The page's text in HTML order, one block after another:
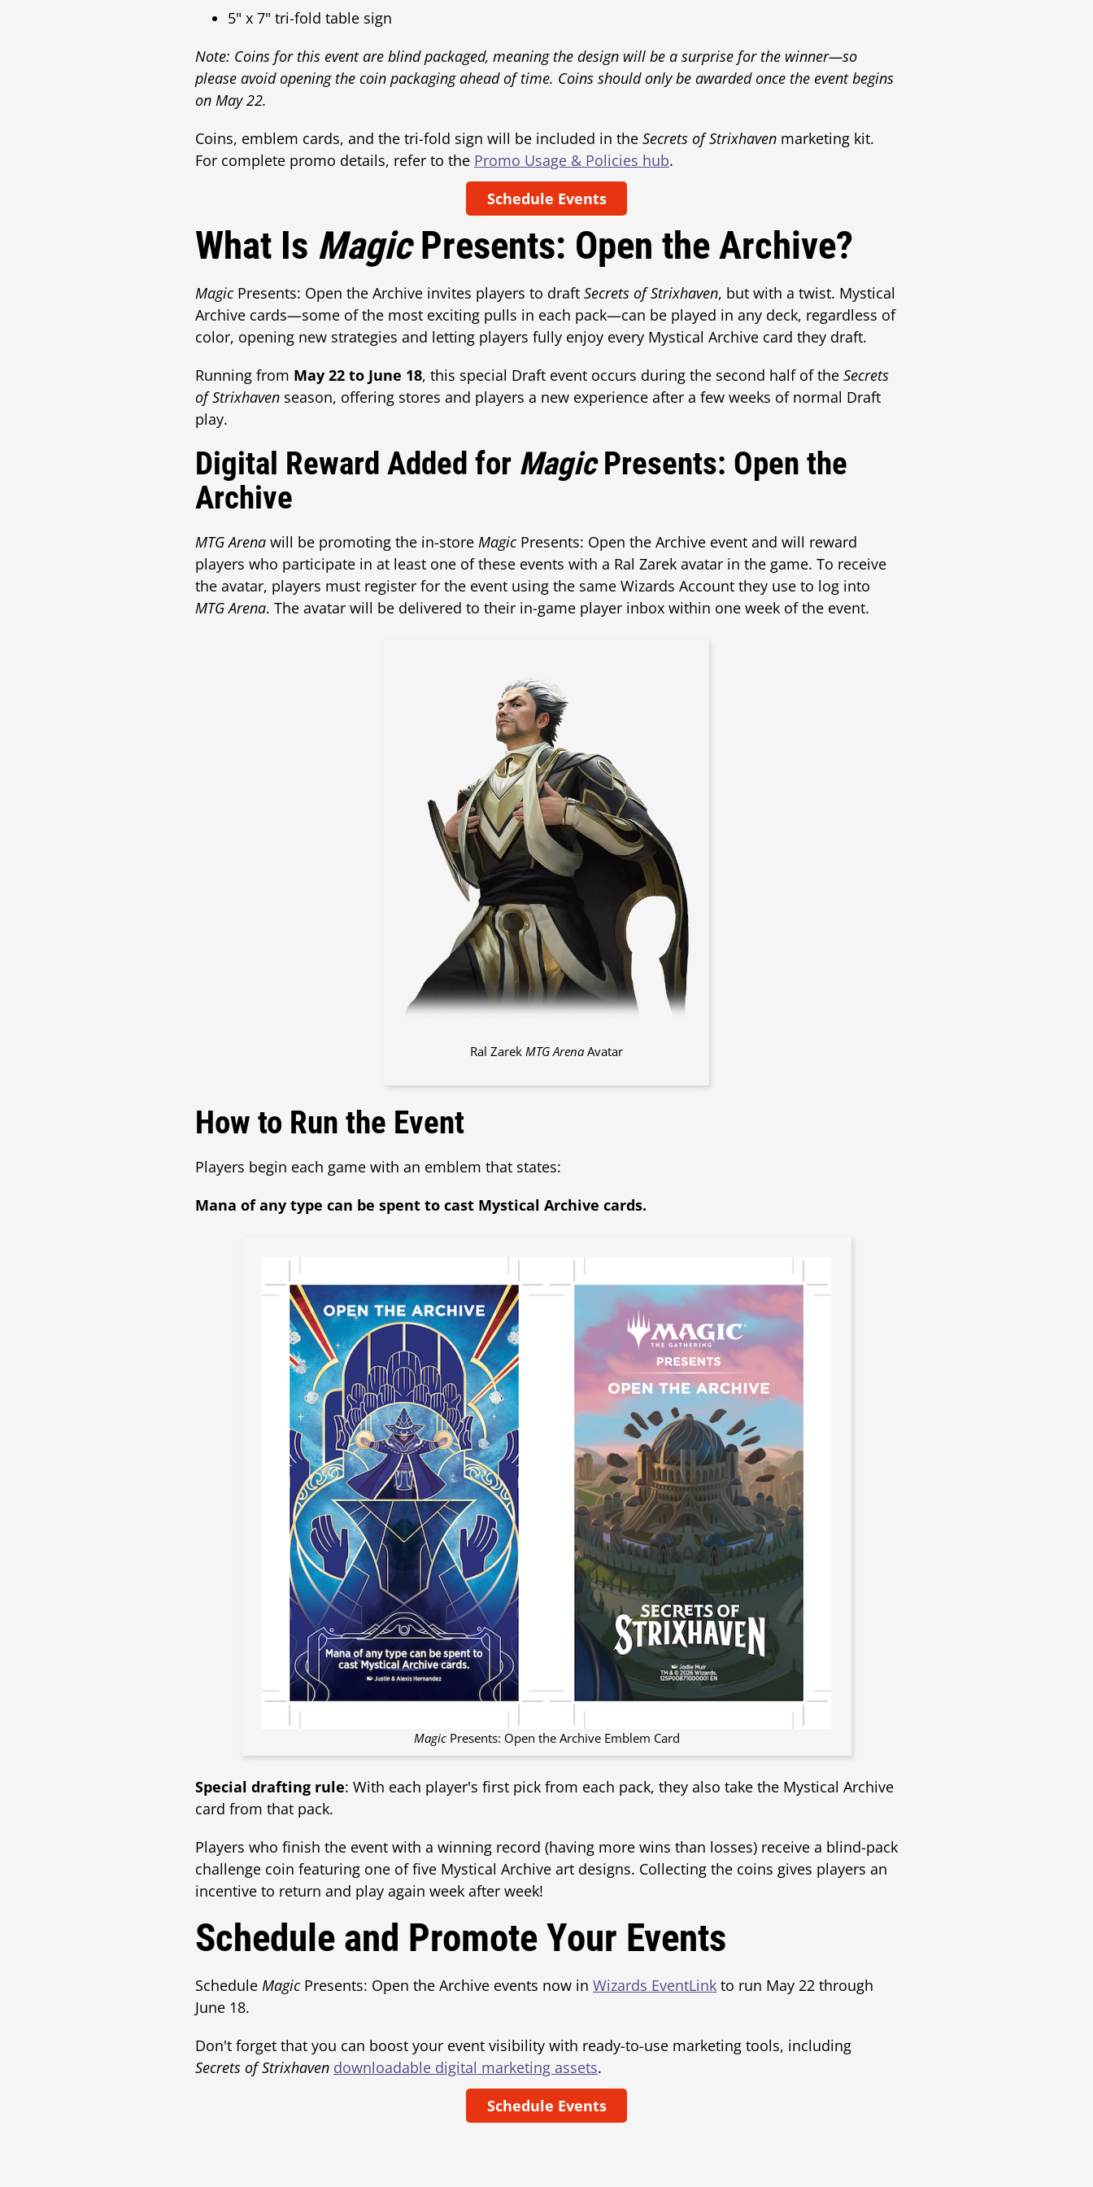
5" x 7" tri-fold table sign
Note: Coins for this event are blind packaged, meaning the design will be a surprise for the winner—so
please avoid opening the coin packaging ahead of time. Coins should only be awarded once the event begins
on May 22.
Coins, emblem cards, and the tri-fold sign will be included in the Secrets of Strixhaven marketing kit.
For complete promo details, refer to the Promo Usage & Policies hub.
Schedule Events
What Is MagicPresents: Open the Archive?
MagicPresents: Open the Archive invites players to draft Secrets of Strixhaven, but with a twist. Mystical
Archive cards—some of the most exciting pulls in each pack—can be played in any deck, regardless of
color, opening new strategies and letting players fully enjoy every Mystical Archive card they draft.
Running from May 22 to June 18, this special Draft event occurs during the second half of the Secrets
of Strixhaven season, offering stores and players a new experience after a few weeks of normal Draft
play.
Digital Reward Added for MagicPresents: Open the
Archive
MTG Arena will be promoting the in-store Magic Presents: Open the Archive event and will reward
players who participate in at least one of these events with a Ral Zarek avatar in the game. To receive
the avatar, players must register for the event using the same Wizards Account they use to log into
MTG Arena. The avatar will be delivered to their in-game player inbox within one week of the event.
Ral Zarek MTG Arena Avatar
How to Run the Event
Players begin each game with an emblem that states:
Mana of any type can be spent to cast Mystical Archive cards.
MagicPresents: Open the Archive Emblem Card
Special drafting rule: With each player's first pick from each pack, they also take the Mystical Archive
card from that pack.
Players who finish the event with a winning record (having more wins than losses) receive a blind-pack
challenge coin featuring one of five Mystical Archive art designs. Collecting the coins gives players an
incentive to return and play again week after week!
Schedule and Promote Your Events
Schedule MagicPresents: Open the Archive events now in Wizards EventLink to run May 22 through
June 18.
Don't forget that you can boost your event visibility with ready-to-use marketing tools, including
Secrets of Strixhaven downloadable digital marketing assets.
Schedule Events